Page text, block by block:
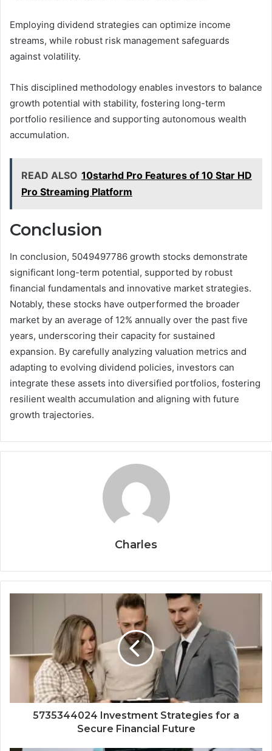
Employing dividend strategies can optimize income
streams, while robust risk management safeguards
against volatility.
This disciplined methodology enables investors to balance
growth potential with stability, fostering long-term
portfolio resilience and supporting autonomous wealth
accumulation.
READ ALSO 10starhd Pro Features of 10 Star HD
Pro Streaming Platform
Conclusion
In conclusion, 5049497786 growth stocks demonstrate
significant long-term potential, supported by robust
financial fundamentals and innovative market strategies.
Notably, these stocks have outperformed the broader
market by an average of 12% annually over the past five
years, underscoring their capacity for sustained
expansion. By carefully analyzing valuation metrics and
adapting to evolving dividend policies, investors can
integrate these assets into diversified portfolios, fostering
resilient wealth accumulation and aligning with future
growth trajectories.
Charles
5735344024 Investment Strategies for a
Secure Financial Future